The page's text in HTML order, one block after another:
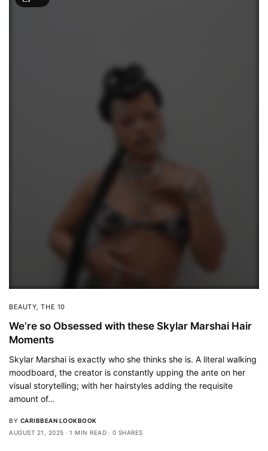
BEAUTY ,THE 10
We’re so Obsessed with these Skylar Marshai Hair
Moments
Skylar Marshai is exactly who she thinks she is. A literal walking
moodboard, the creator is constantly upping the ante on her
visual storytelling; with her hairstyles adding the requisite
amount of…
BY CARIBBEAN LOOKBOOK
AUGUST 21, 2025
1 MIN READ 0 SHARES